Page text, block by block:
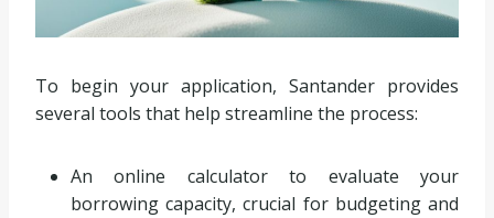
To begin your application, Santander provides
several tools that help streamline the process:
An online calculator to evaluate your
borrowing capacity, crucial for budgeting and